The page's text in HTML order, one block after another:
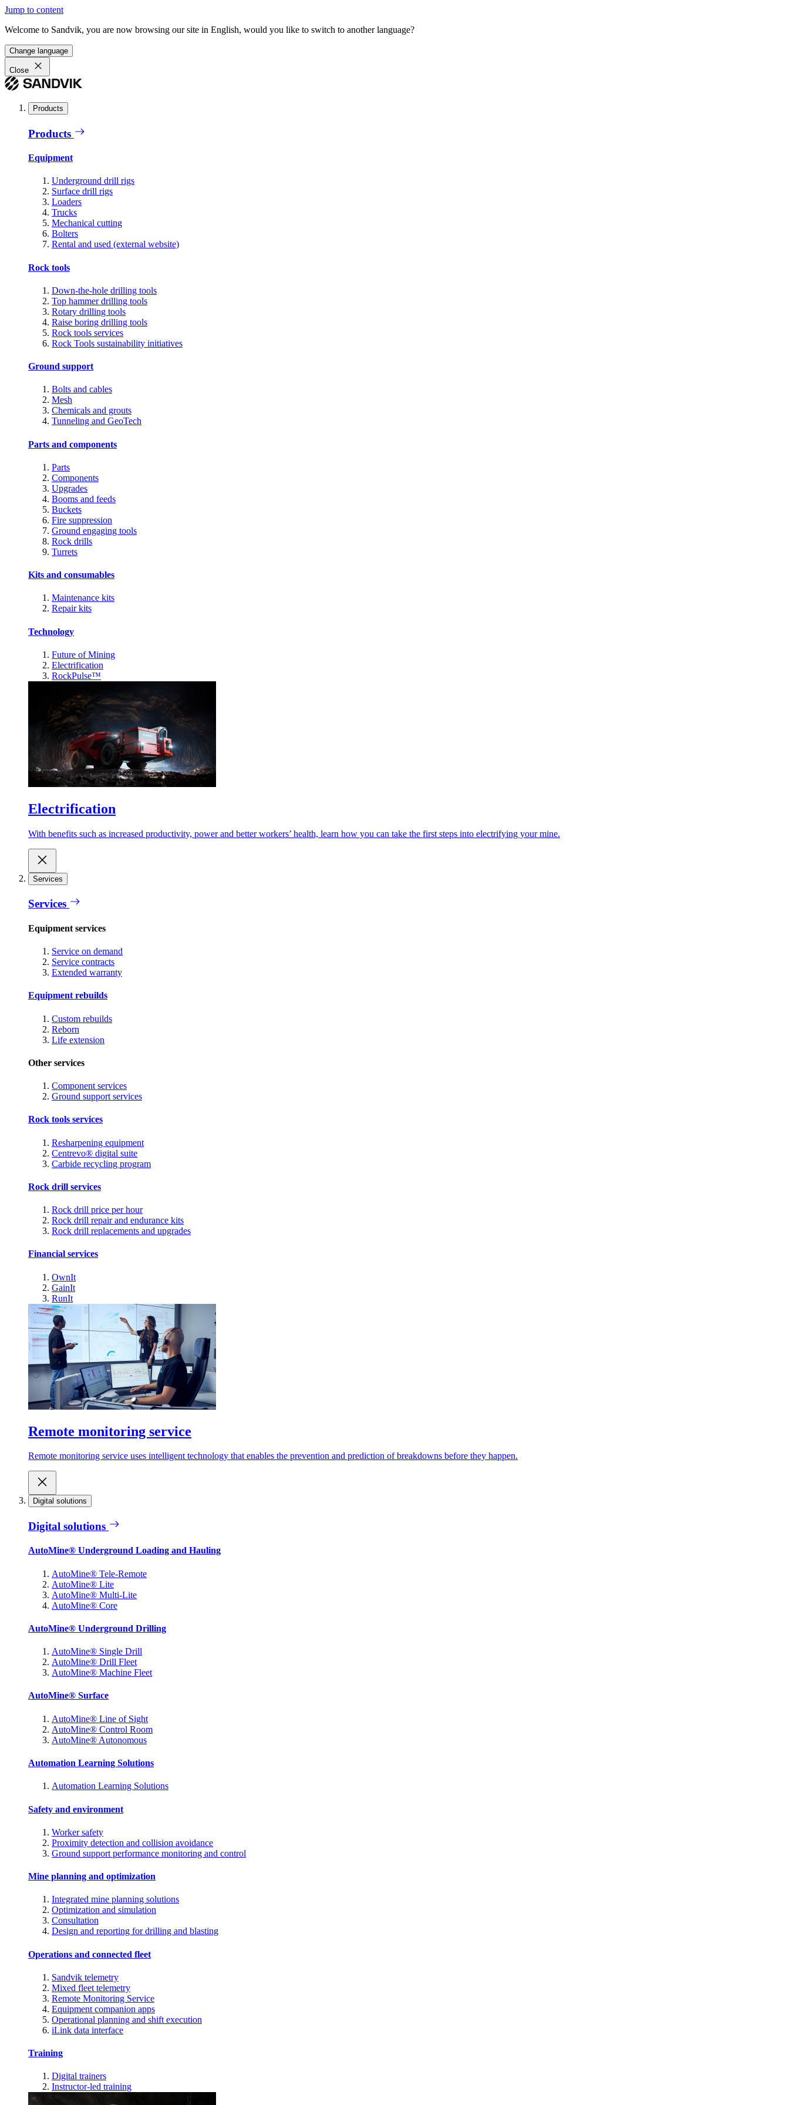
Jump to content
Welcome to Sandvik, you are now browsing our site in English, would you like to switch to another language?
Change language
Close
Products
Products
Equipment
Underground drill rigs
Surface drill rigs
Loaders
Trucks
Mechanical cutting
Bolters
Rental and used (external website)
Rock tools
Down-the-hole drilling tools
Top hammer drilling tools
Rotary drilling tools
Raise boring drilling tools
Rock tools services
Rock Tools sustainability initiatives
Ground support
Bolts and cables
Mesh
Chemicals and grouts
Tunneling and GeoTech
Parts and components
Parts
Components
Upgrades
Booms and feeds
Buckets
Fire suppression
Ground engaging tools
Rock drills
Turrets
Kits and consumables
Maintenance kits
Repair kits
Technology
Future of Mining
Electrification
RockPulse™
Electrification
With benefits such as increased productivity, power and better workers’ health, learn how you can take the first steps into electrifying your mine.
Services
Services
Equipment services
Service on demand
Service contracts
Extended warranty
Equipment rebuilds
Custom rebuilds
Reborn
Life extension
Other services
Component services
Ground support services
Rock tools services
Resharpening equipment
Centrevo® digital suite
Carbide recycling program
Rock drill services
Rock drill price per hour
Rock drill repair and endurance kits
Rock drill replacements and upgrades
Financial services
OwnIt
GainIt
RunIt
Remote monitoring service
Remote monitoring service uses intelligent technology that enables the prevention and prediction of breakdowns before they happen.
Digital solutions
Digital solutions
AutoMine® Underground Loading and Hauling
AutoMine® Tele-Remote
AutoMine® Lite
AutoMine® Multi-Lite
AutoMine® Core
AutoMine® Underground Drilling
AutoMine® Single Drill
AutoMine® Drill Fleet
AutoMine® Machine Fleet
AutoMine® Surface
AutoMine® Line of Sight
AutoMine® Control Room
AutoMine® Autonomous
Automation Learning Solutions
Automation Learning Solutions
Safety and environment
Worker safety
Proximity detection and collision avoidance
Ground support performance monitoring and control
Mine planning and optimization
Integrated mine planning solutions
Optimization and simulation
Consultation
Design and reporting for drilling and blasting
Operations and connected fleet
Sandvik telemetry
Mixed fleet telemetry
Remote Monitoring Service
Equipment companion apps
Operational planning and shift execution
iLink data interface
Training
Digital trainers
Instructor-led training